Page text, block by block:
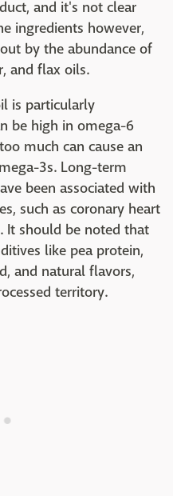
and it's not clear
ingredients however,
by the abundance of
and flax oils.
is particularly
be high in omega-6
much can cause an
3s. Long-term
been associated with
such as coronary heart
It should be noted that
like pea protein,
and natural flavors,
territory.